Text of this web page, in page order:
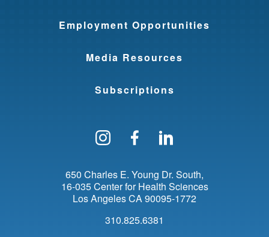
Employment Opportunities
Media Resources
Subscriptions
Follow us on Instagram
Find us on
650 Charles E. Young Dr. South
16-035 Center for Health Sciences
Los AngelesCA90095-1772
310.825.6381